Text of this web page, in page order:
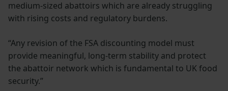
medium-sized abattoirs which are already struggling
with rising costs and regulatory burdens.
“Any revision of the FSA discounting model must
provide meaningful, long-term stability and protect
the abattoir network which is fundamental to UK food
security.”